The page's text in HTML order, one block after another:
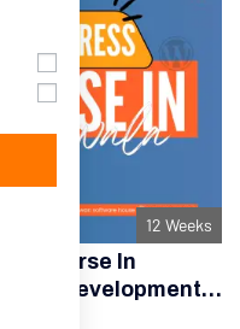
12 Weeks
Course In
Development